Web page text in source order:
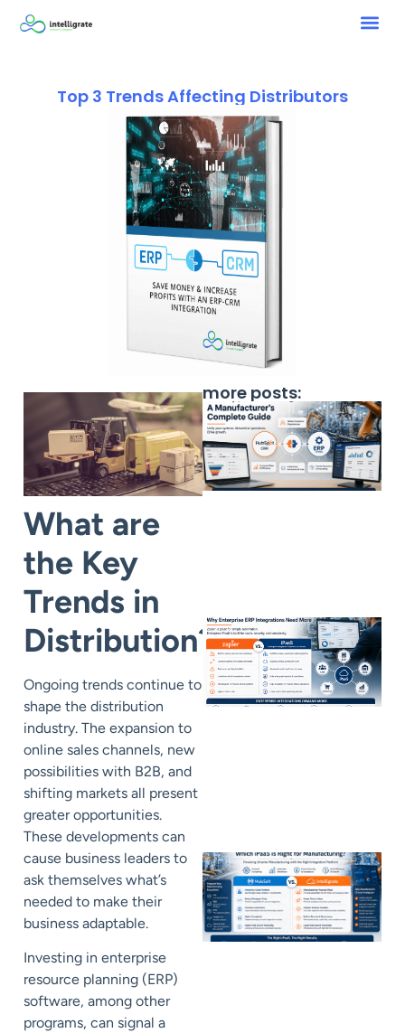
Top 3 Trends Affecting Distributors
What are
the Key
Trends in
Distribution?
Ongoing trends continue to
shape the distribution
industry. The expansion to
online sales channels, new
possibilities with B2B, and
shifting markets all present
greater opportunities.
These developments can
cause business leaders to
ask themselves what’s
needed to make their
business adaptable.
Investing in enterprise
resource planning (ERP)
software, among other
programs, can signal a
more posts: